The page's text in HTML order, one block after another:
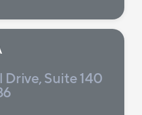
Suite 140